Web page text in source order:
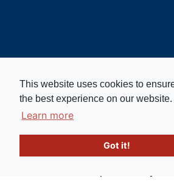
This website uses cookies to
the best experience on our website.
Learn more
Got it!
Copyright © 2026. Burma Star
registered charity in England and